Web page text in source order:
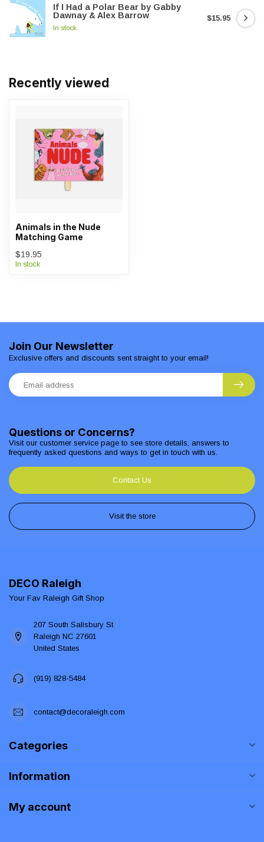
If I Had a Polar Bear by Gabby
Dawnay & Alex Barrow
In stock
$15.95
Recently viewed
Animals in the Nude
Matching Game
$19.95
In stock
Questions or Concerns?
Visit our customer service page to see store details, answers to
frequently asked questions and ways to get in touch with us.
Contact Us
Visit the store
Join Our Newsletter
Exclusive offers and discounts sent straight to your email!
DECO Raleigh
Your Fav Raleigh Gift Shop
207 South Salisbury St
Raleigh NC 27601
United States
(919) 828-5484
contact@decoraleigh.com
Categories
Information
My account